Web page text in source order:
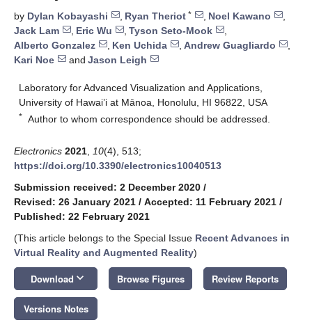
by Dylan Kobayashi , Ryan Theriot * , Noel Kawano
,
Jack Lam
, Eric Wu , Tyson Seto-Mook
,
Alberto Gonzalez
, Ken Uchida , Andrew Guagliardo
,
Kari Noe
and Jason Leigh
Laboratory for Advanced Visualization and Applications,
University of Hawai’i at Mānoa, Honolulu, HI 96822, USA
* Author to whom correspondence should be addressed.
Electronics 2021 10(4), 513;
https://doi.org/10.3390/electronics10040513
Submission received: 2 December 2020 /
Revised: 26 January 2021 / Accepted: 11 February 2021 /
Published: 22 February 2021
(This article belongs to the Special Issue Recent Advances in
Virtual Reality and Augmented Reality)
Download keyboard_arrow_down Browse Figures Review Reports
Versions Notes